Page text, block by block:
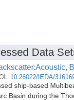
Data
10.26022/IEDA/
ship-based
Basin during the